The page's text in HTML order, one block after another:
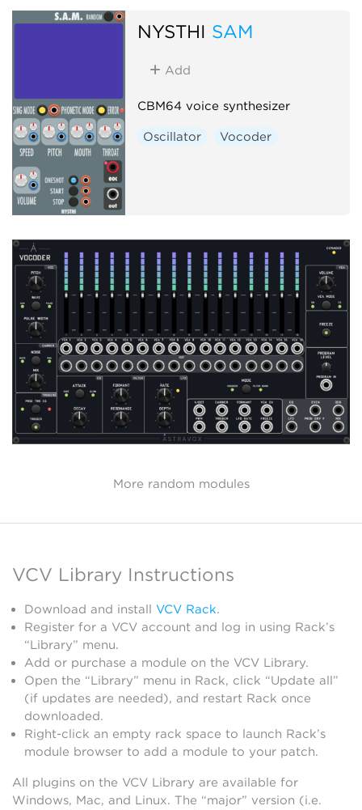
Visual
NYSTHI SAM
Add
CBM64 voice synthesizer
Oscillator Vocoder
More random modules
VCV Library Instructions
Download and install VCV Rack.
Register for a VCV account and log in using Rack’s
“Library” menu.
Add or purchase a module on the VCV Library.
Open the “Library” menu in Rack, click “Update all”
(if updates are needed), and restart Rack once
downloaded.
Right-click an empty rack space to launch Rack’s
module browser to add a module to your patch.
All plugins on the VCV Library are available for
Windows, Mac, and Linux. The “major” version (i.e.